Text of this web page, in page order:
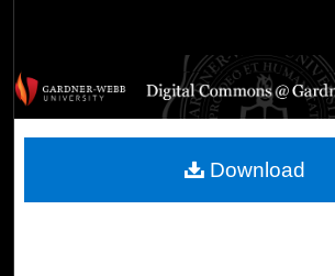
Browse Collections
My Account
Download